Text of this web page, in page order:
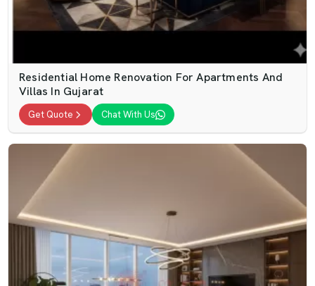
Residential Home Renovation For Apartments And
Villas In Gujarat
Get Quote Chat With Us